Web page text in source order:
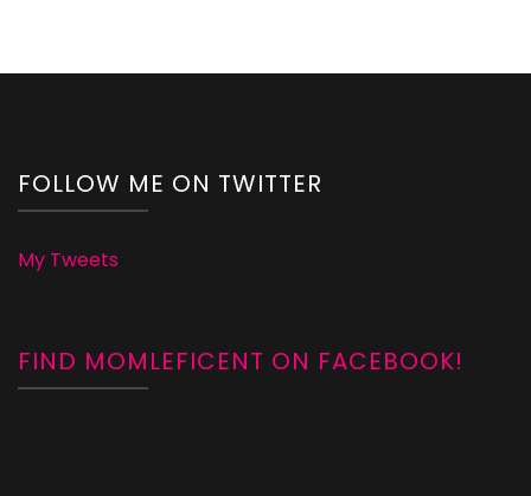
FOLLOW ME ON TWITTER
My Tweets
FIND MOMLEFICENT ON FACEBOOK!